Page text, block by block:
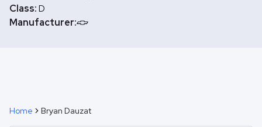
Class:D
Manufacturer:
Home Bryan Dauzat